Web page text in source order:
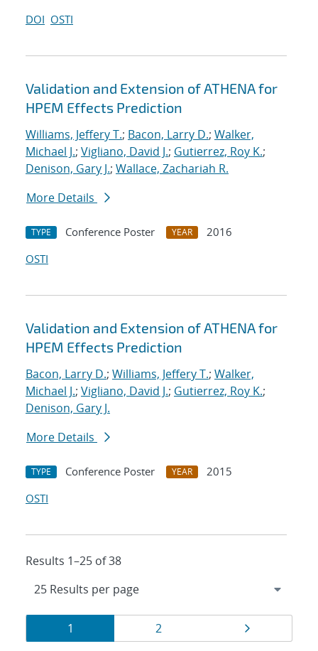
DOI OSTI
Validation and Extension of ATHENA for
HPEM Effects Prediction
Williams, Jeffery T.; Bacon, Larry D.; Walker,
Michael J.; Vigliano, David J.; Gutierrez, Roy K.;
Denison, Gary J.; Wallace, Zachariah R.
More Details
TYPE Conference Poster YEAR
2016
OSTI
Validation and Extension of ATHENA for
HPEM Effects Prediction
Bacon, Larry D.; Williams, Jeffery T.; Walker,
Michael J.; Vigliano, David J.; Gutierrez, Roy K.;
Denison, Gary J.
More Details
TYPE Conference Poster YEAR
2015
OSTI
Results 1–25 of 38
Results
Page
1 Page
2